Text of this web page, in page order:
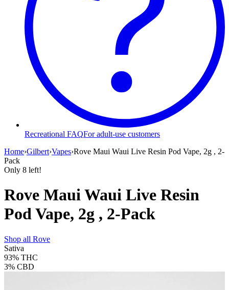
Recreational FAQFor adult-use customers
Home›Gilbert›Vapes›Rove Maui Waui Live Resin Pod Vape, 2g , 2-
Pack
Only 8 left!
Rove Maui Waui Live Resin
Pod Vape, 2g , 2-Pack
Shop all Rove
Sativa
93% THC
3% CBD